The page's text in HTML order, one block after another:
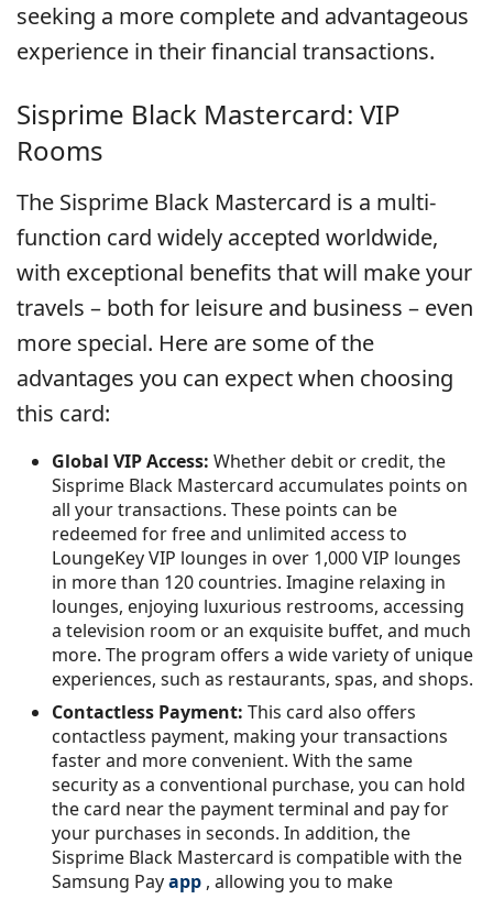
seeking a more complete and advantageous
experience in their financial transactions.
Sisprime Black Mastercard: VIP
Rooms
The Sisprime Black Mastercard is a multi-
function card widely accepted worldwide,
with exceptional benefits that will make your
travels – both for leisure and business – even
more special. Here are some of the
advantages you can expect when choosing
this card:
Global VIP Access: Whether debit or credit, the
Sisprime Black Mastercard accumulates points on
all your transactions. These points can be
redeemed for free and unlimited access to
LoungeKey VIP lounges in over 1,000 VIP lounges
in more than 120 countries. Imagine relaxing in
lounges, enjoying luxurious restrooms, accessing
a television room or an exquisite buffet, and much
more. The program offers a wide variety of unique
experiences, such as restaurants, spas, and shops.
Contactless Payment: This card also offers
contactless payment, making your transactions
faster and more convenient. With the same
security as a conventional purchase, you can hold
the card near the payment terminal and pay for
your purchases in seconds. In addition, the
Sisprime Black Mastercard is compatible with the
Samsung Payapp , allowing you to make